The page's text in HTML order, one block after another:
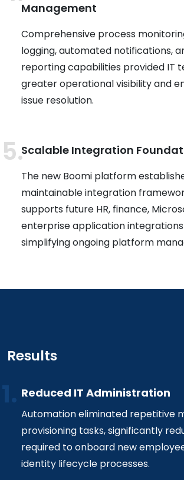
Management
Comprehensive process
logging, automated notifications,
reporting capabilities provided IT
greater operational visibility and
issue resolution.
Scalable Integration
The new Boomi platform
maintainable integration
supports future HR, finance,
enterprise application
simplifying ongoing platform
Results
Reduced IT Administration
Automation eliminated repetitive
provisioning tasks, significantly
required to onboard new
identity lifecycle processes.